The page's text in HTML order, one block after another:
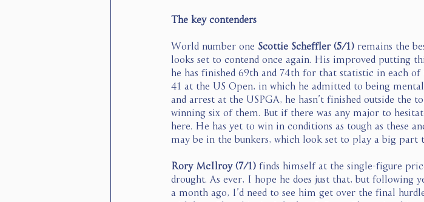
The key contenders
World number one Scottie Scheffler (5/1) remains the
looks set to contend once again. His improved putting
he has finished 69th and 74th for that statistic in each
41 at the US Open, in which he admitted to being
and arrest at the USPGA, he hasn’t finished outside the
winning six of them. But if there was any major to
here. He has yet to win in conditions as tough as these
may be in the bunkers, which look set to play a big part
Rory McIlroy (7/1) finds himself at the single-figure
drought. As ever, I hope he does just that, but following
a month ago, I’d need to see him get over the final